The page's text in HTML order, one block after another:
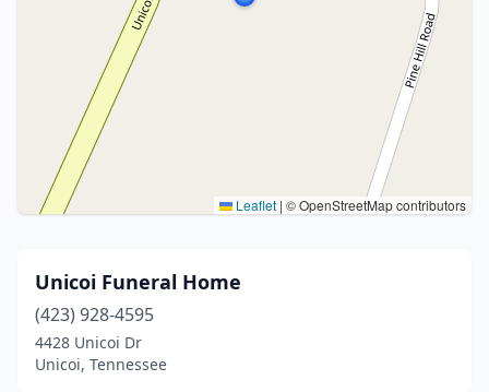
Leaflet | © OpenStreetMap contributors
Unicoi Funeral Home
(423) 928-4595
4428 Unicoi Dr
Unicoi, Tennessee